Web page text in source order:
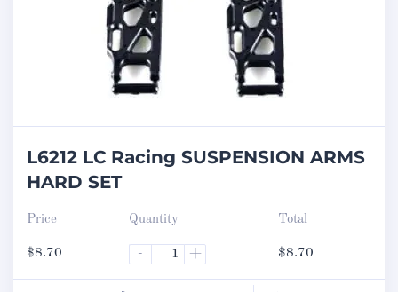
L6212 LC Racing SUSPENSION ARMS
HARD SET
Price
$8.70
Quantity
- +
Total
$8.70